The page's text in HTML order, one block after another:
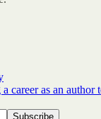
career as an author